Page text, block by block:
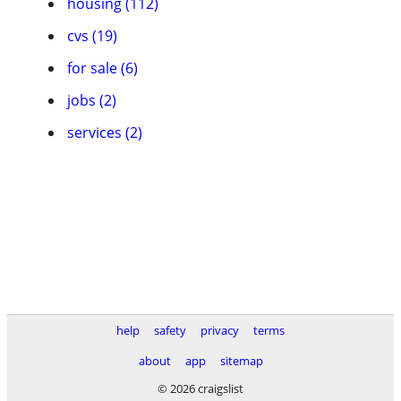
cvs (19)
for sale (6)
jobs (2)
services (2)
help safety privacy
terms
about
app
sitemap
© 2026 craigslist